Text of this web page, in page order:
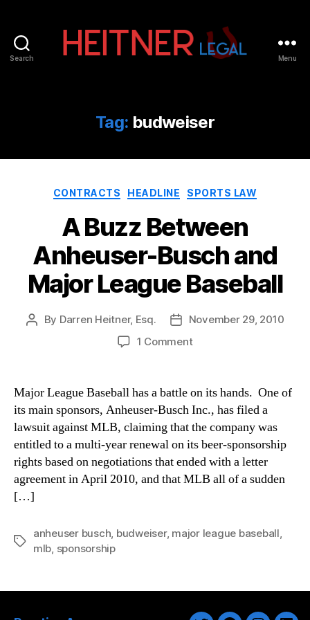
Search
IP
&
Law
|
Legal
Menu
Tag: budweiser
Categories
CONTRACTS HEADLINE SPORTS LAW
A Buzz Between
Anheuser-Busch and
Major League Baseball
Post
By Darren Heitner, Esq.
Post
date
November 29, 2010
1 Commenton
Between
Busch
and
Major
League
Baseball
Major League Baseball has a battle on its hands. One of
its main sponsors, Anheuser-Busch Inc., has filed a
lawsuit against MLB, claiming that the company was
entitled to a multi-year renewal on its beer-sponsorship
rights based on negotiations that ended with a letter
agreement in April 2010, and that MLB all of a sudden
[…]
Tags
anheuser busch, budweiser, major league baseball,
mlb, sponsorship